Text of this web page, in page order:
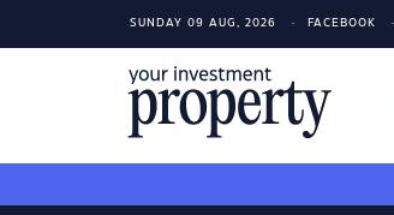
SUNDAY 09 AUG, 2026 FACEBOOK